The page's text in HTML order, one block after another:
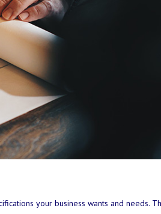
your business wants and needs.